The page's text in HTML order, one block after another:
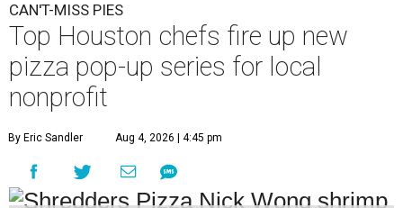
CAN'T-MISS PIES
Top Houston chefs fire up new
pizza pop-up series for local
nonprofit
By Eric Sandler Aug 4, 2026 | 4:45 pm